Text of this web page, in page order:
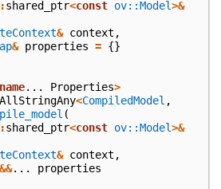
shared_ptr<const ov::Model>&
& context ,
& properties = {}
... Properties>
<CompiledModel ,
(
shared_ptr<const ov::Model>&
& context ,
&&...
properties